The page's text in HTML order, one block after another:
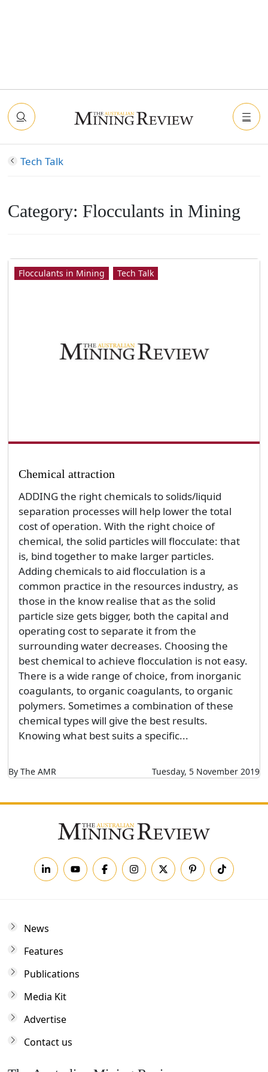
Tech Talk
Category: Flocculants in Mining
Flocculants in Mining Tech Talk
Chemical attraction
ADDING the right chemicals to solids/liquid
separation processes will help lower the total
cost of operation. With the right choice of
chemical, the solid particles will flocculate: that
is, bind together to make larger particles.
Adding chemicals to aid flocculation is a
common practice in the resources industry, as
those in the know realise that as the solid
particle size gets bigger, both the capital and
operating cost to separate it from the
surrounding water decreases. Choosing the
best chemical to achieve flocculation is not easy.
There is a wide range of choice, from inorganic
coagulants, to organic coagulants, to organic
polymers. Sometimes a combination of these
chemical types will give the best results.
Knowing what best suits a specific...
By The AMR Tuesday, 5 November 2019
News
Features
Publications
Media Kit
Advertise
Contact us